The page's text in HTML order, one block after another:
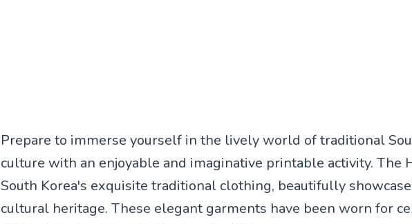
Prepare to immerse yourself in the lively world of traditional
culture with an enjoyable and imaginative printable activity. The
South Korea's exquisite traditional clothing, beautifully
cultural heritage. These elegant garments have been worn for